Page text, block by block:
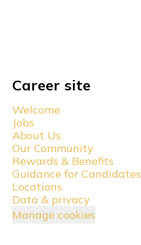
Career site
Welcome
Jobs
About Us
Our Community
Rewards & Benefits
Guidance for Candidates
Locations
Data & privacy
Manage cookies